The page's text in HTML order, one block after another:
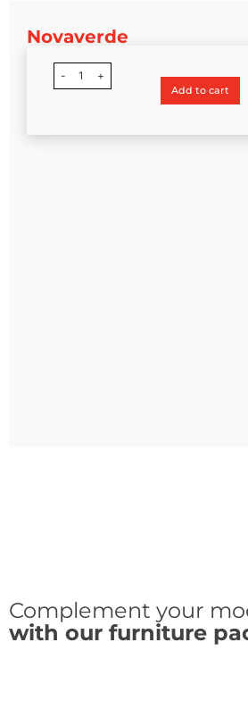
Novaverde
- 1 +
Add to cart
Complement your
with our furniture